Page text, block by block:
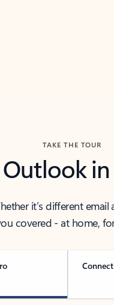
TAKE THE TOUR
Outlook
it’s different
covered - at home,